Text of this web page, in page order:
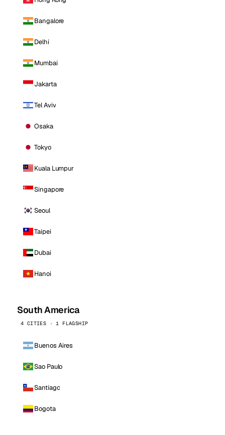
Bangalore
Delhi
Mumbai
Jakarta
Tel Aviv
Osaka
Tokyo
Kuala Lumpur
Singapore
Seoul
Taipei
Dubai
Hanoi
South America
4 CITIES · 1 FLAGSHIP
Buenos Aires
Sao Paulo
Santiago
Bogota